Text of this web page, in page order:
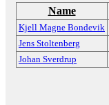
Name
Kjell Magne Bondevik
Jens Stoltenberg
Johan Sverdrup